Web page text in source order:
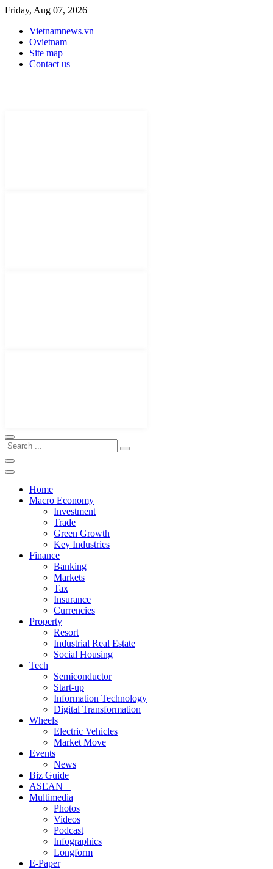
Friday, Aug 07, 2026
Vietnamnews.vn
Ovietnam
Site map
Contact us
Home
Macro Economy
Investment
Trade
Green Growth
Key Industries
Finance
Banking
Markets
Tax
Insurance
Currencies
Property
Resort
Industrial Real Estate
Social Housing
Tech
Semiconductor
Start-up
Information Technology
Digital Transformation
Wheels
Electric Vehicles
Market Move
Events
News
Biz Guide
ASEAN +
Multimedia
Photos
Videos
Podcast
Infographics
Longform
E-Paper